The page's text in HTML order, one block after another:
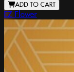
ADD TO CART
EZ Flower